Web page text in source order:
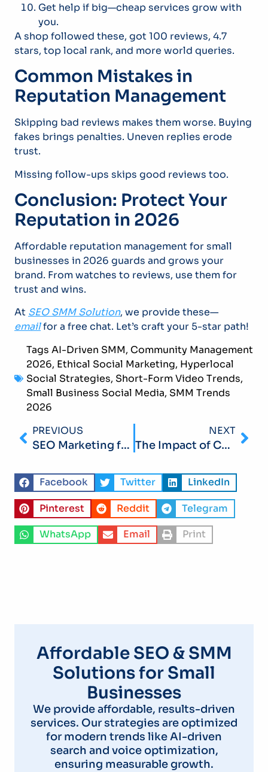
Get help if big—cheap services grow with
you.
A shop followed these, got 100 reviews, 4.7
stars, top local rank, and more world queries.
Common Mistakes in
Reputation Management
Skipping bad reviews makes them worse. Buying
fakes brings penalties. Uneven replies erode
trust.
Missing follow-ups skips good reviews too.
Conclusion: Protect Your
Reputation in 2026
Affordable reputation management for small
businesses in 2026 guards and grows your
brand. From watches to reviews, use them for
trust and wins.
At SEO SMM Solution, we provide these—
emailfor a free chat. Let’s craft your 5-star path!
Tags AI-Driven SMM, Community Management
2026, Ethical Social Marketing, Hyperlocal
Social Strategies, Short-Form Video Trends,
Small Business Social Media, SMM Trends
2026
PREVIOUS
SEO Marketing for Retail Shops: A Step-by-Step Guide in 2026
NEXT
The Impact of Core Web Vitals on SEO for Small Businesses in 2026: Improve Speed and User Experience
Facebook Twitter LinkedIn
Pinterest Reddit Telegram
WhatsApp Email Print
Affordable SEO & SMM
Solutions for Small
Businesses
We provide affordable, results-driven
services. Our strategies are optimized
for modern trends like AI-driven
search and voice optimization,
ensuring measurable growth.